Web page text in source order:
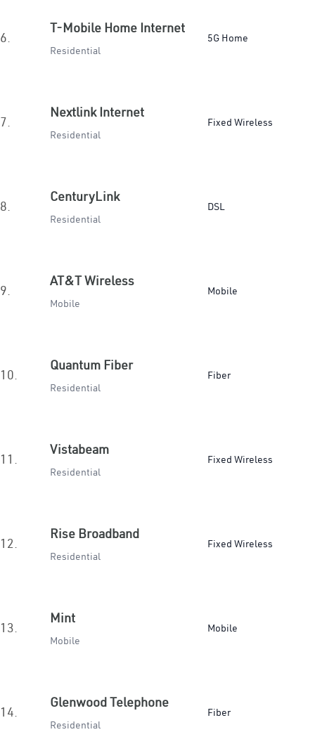
6.
T-Mobile Home Internet
Residential
5G Home
7.
Nextlink Internet
Residential
Fixed Wireless
8.
CenturyLink
Residential
DSL
9.
AT&T Wireless
Mobile
Mobile
10.
Quantum Fiber
Residential
Fiber
11.
Vistabeam
Residential
Fixed Wireless
12.
Rise Broadband
Residential
Fixed Wireless
13.
Mint
Mobile
Mobile
14.
Glenwood Telephone
Residential
Fiber